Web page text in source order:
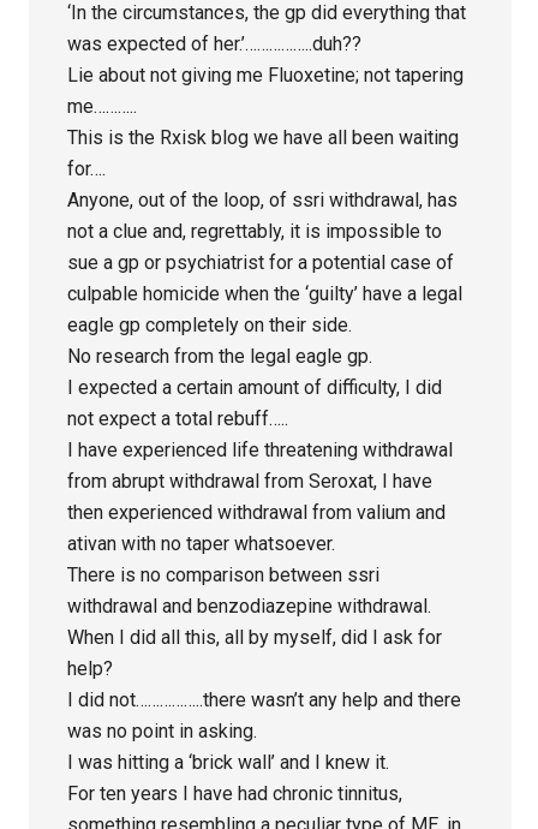
‘In the circumstances, the gp did everything that
was expected of her.’……………..duh??
Lie about not giving me Fluoxetine; not tapering
me………..
This is the Rxisk blog we have all been waiting
for….
Anyone, out of the loop, of ssri withdrawal, has
not a clue and, regrettably, it is impossible to
sue a gp or psychiatrist for a potential case of
culpable homicide when the ‘guilty’ have a legal
eagle gp completely on their side.
No research from the legal eagle gp.
I expected a certain amount of difficulty, I did
not expect a total rebuff…..
I have experienced life threatening withdrawal
from abrupt withdrawal from Seroxat, I have
then experienced withdrawal from valium and
ativan with no taper whatsoever.
There is no comparison between ssri
withdrawal and benzodiazepine withdrawal.
When I did all this, all by myself, did I ask for
help?
I did not……………..there wasn’t any help and there
was no point in asking.
I was hitting a ‘brick wall’ and I knew it.
For ten years I have had chronic tinnitus,